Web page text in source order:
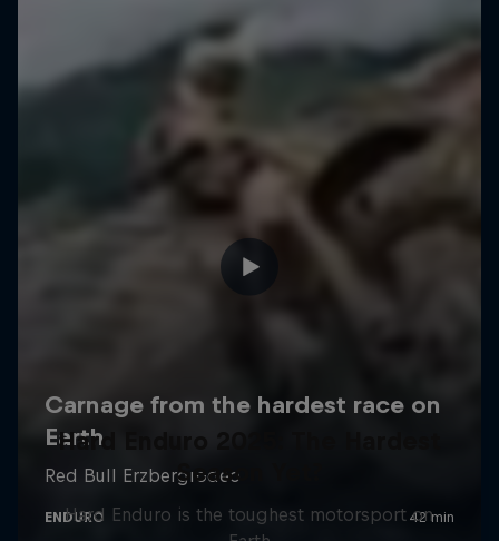
Hard Enduro 2025: The Hardest
Season Yet?
Hard Enduro is the toughest motorsport on